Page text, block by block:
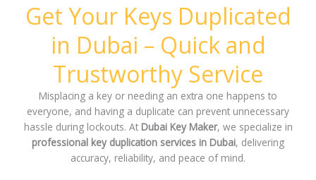
Get Your Keys Duplicated
in Dubai – Quick and
Trustworthy Service
Misplacing a key or needing an extra one happens to
everyone, and having a duplicate can prevent unnecessary
hassle during lockouts. At Dubai Key Maker, we specialize in
professional key duplication services in Dubai, delivering
accuracy, reliability, and peace of mind.